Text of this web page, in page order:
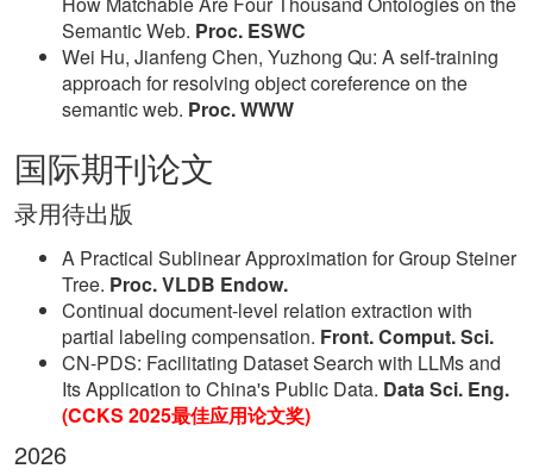
Semantic Web. Proc. ESWC
Wei Hu, Jianfeng Chen, Yuzhong Qu: A self-training
approach for resolving object coreference on the
semantic web. Proc. WWW
国际期刊论文
录用待出版
A Practical Sublinear Approximation for Group Steiner
Tree. Proc. VLDB Endow.
Continual document-level relation extraction with
partial labeling compensation. Front. Comput. Sci.
CN-PDS: Facilitating Dataset Search with LLMs and
Its Application to China's Public Data. Data Sci. Eng.
(CCKS 2025最佳应用论文奖)
2026